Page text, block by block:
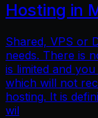
Hosting in
Shared, VPS or
needs. There is
is limited and
which will not
hosting. It is
wil